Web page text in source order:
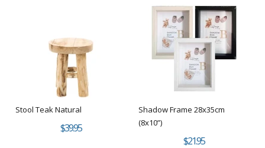
Stool Teak Natural
$39.95
Shadow Frame 28x35cm
(8x10”)
$21.95